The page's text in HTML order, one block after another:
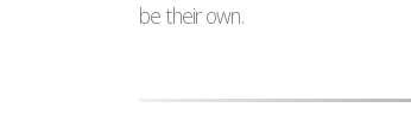
be their own.